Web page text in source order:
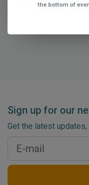
Sign up for our
Get the latest
the bottom of